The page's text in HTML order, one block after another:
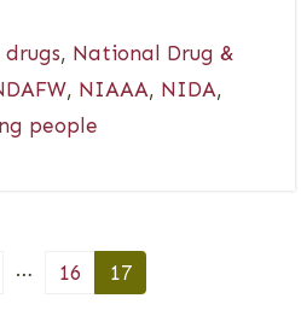
drugs, National Drug &
, NIAAA, NIDA,
people
… 16 17